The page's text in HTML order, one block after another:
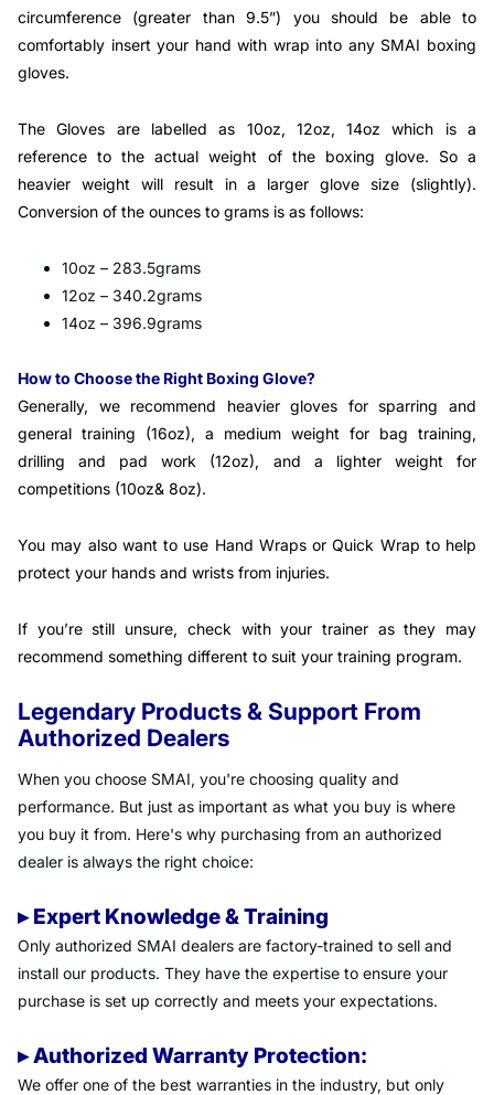
circumference (greater than 9.5”) you should be able to
comfortably insert your hand with wrap into any SMAI boxing
gloves.
The Gloves are labelled as 10oz, 12oz, 14oz which is a
reference to the actual weight of the boxing glove. So a
heavier weight will result in a larger glove size (slightly).
Conversion of the ounces to grams is as follows:
10oz – 283.5grams
12oz – 340.2grams
14oz – 396.9grams
How to Choose the Right Boxing Glove?
Generally, we recommend heavier gloves for sparring and
general training (16oz), a medium weight for bag training,
drilling and pad work (12oz), and a lighter weight for
competitions (10oz& 8oz).
You may also want to use Hand Wraps or Quick Wrap to help
protect your hands and wrists from injuries.
If you’re still unsure, check with your trainer as they may
recommend something different to suit your training program.
Legendary Products & Support From
Authorized Dealers
When you choose SMAI, you're choosing quality and
performance. But just as important as what you buy is where
you buy it from. Here's why purchasing from an authorized
dealer is always the right choice:
▸ Expert Knowledge & Training
Only authorized SMAI dealers are factory-trained to sell and
install our products. They have the expertise to ensure your
purchase is set up correctly and meets your expectations.
▸ Authorized Warranty Protection:
We offer one of the best warranties in the industry, but only